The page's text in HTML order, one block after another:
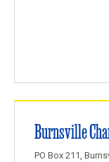
Burnsville
PO Box 211,